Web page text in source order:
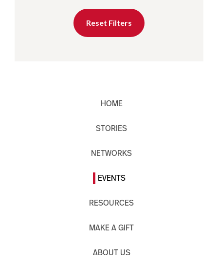
Reset Filters
HOME
STORIES
NETWORKS
EVENTS
RESOURCES
MAKE A GIFT
ABOUT US